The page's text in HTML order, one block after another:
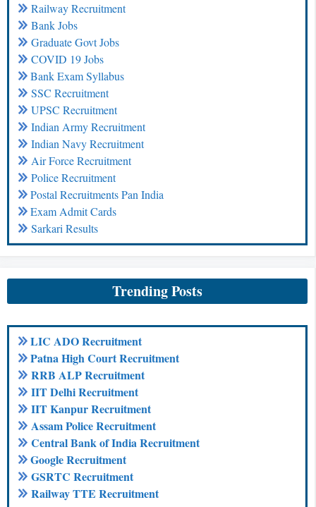
Railway Recruitment
Bank Jobs
Graduate Govt Jobs
COVID 19 Jobs
Bank Exam Syllabus
SSC Recruitment
UPSC Recruitment
Indian Army Recruitment
Indian Navy Recruitment
Air Force Recruitment
Police Recruitment
Postal Recruitments Pan India
Exam Admit Cards
Sarkari Results
Trending Posts
LIC ADO Recruitment
Patna High Court Recruitment
RRB ALP Recruitment
IIT Delhi Recruitment
IIT Kanpur Recruitment
Assam Police Recruitment
Central Bank of India Recruitment
Google Recruitment
GSRTC Recruitment
Railway TTE Recruitment